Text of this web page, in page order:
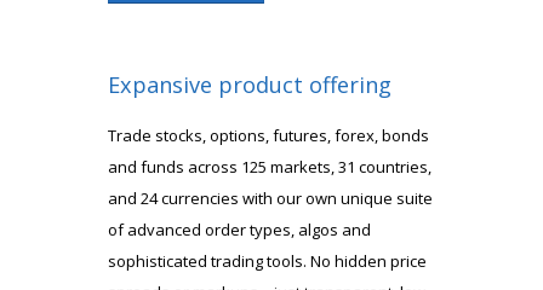
Expansive product offering
Trade stocks, options, futures, forex, bonds
and funds across 125 markets, 31 countries,
and 24 currencies with our own unique suite
of advanced order types, algos and
sophisticated trading tools. No hidden price